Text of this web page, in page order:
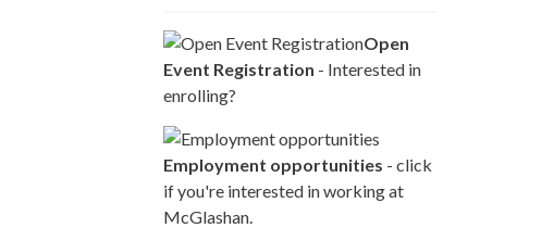
Open
Event Registration - Interested in
enrolling?
Employment opportunities - click
if you're interested in working at
McGlashan.